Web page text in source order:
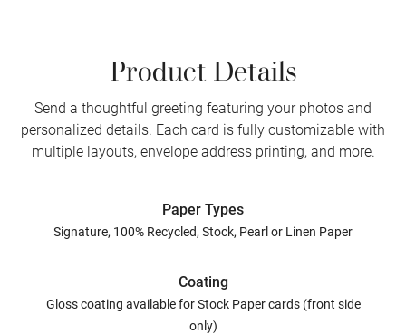
Product Details
Send a thoughtful greeting featuring your photos and
personalized details. Each card is fully customizable with
multiple layouts, envelope address printing, and more.
Paper Types
Signature, 100% Recycled, Stock, Pearl or Linen Paper
Coating
Gloss coating available for Stock Paper cards (front side
only)